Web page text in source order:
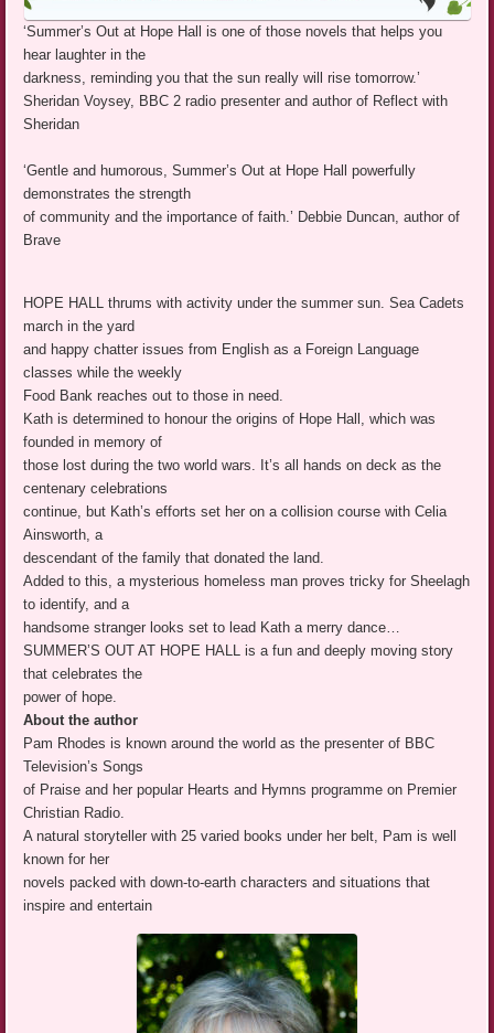
‘Summer’s Out at Hope Hall is one of those novels that helps you
hear laughter in the
darkness, reminding you that the sun really will rise tomorrow.’
Sheridan Voysey, BBC 2 radio presenter and author of Reflect with
Sheridan
‘Gentle and humorous, Summer’s Out at Hope Hall powerfully
demonstrates the strength
of community and the importance of faith.’ Debbie Duncan, author of
Brave
HOPE HALL thrums with activity under the summer sun. Sea Cadets
march in the yard
and happy chatter issues from English as a Foreign Language
classes while the weekly
Food Bank reaches out to those in need.
Kath is determined to honour the origins of Hope Hall, which was
founded in memory of
those lost during the two world wars. It’s all hands on deck as the
centenary celebrations
continue, but Kath’s efforts set her on a collision course with Celia
Ainsworth, a
descendant of the family that donated the land.
Added to this, a mysterious homeless man proves tricky for Sheelagh
to identify, and a
handsome stranger looks set to lead Kath a merry dance…
SUMMER’S OUT AT HOPE HALL is a fun and deeply moving story
that celebrates the
power of hope.
About the author
Pam Rhodes is known around the world as the presenter of BBC
Television’s Songs
of Praise and her popular Hearts and Hymns programme on Premier
Christian Radio.
A natural storyteller with 25 varied books under her belt, Pam is well
known for her
novels packed with down-to-earth characters and situations that
inspire and entertain